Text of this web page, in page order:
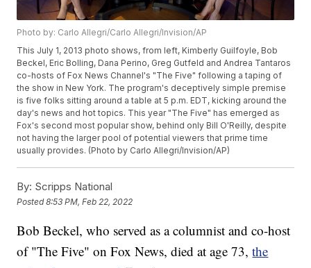
Photo by: Carlo Allegri/Carlo Allegri/Invision/AP
This July 1, 2013 photo shows, from left, Kimberly Guilfoyle, Bob
Beckel, Eric Bolling, Dana Perino, Greg Gutfeld and Andrea Tantaros
co-hosts of Fox News Channel's "The Five" following a taping of
the show in New York. The program's deceptively simple premise
is five folks sitting around a table at 5 p.m. EDT, kicking around the
day's news and hot topics. This year "The Five" has emerged as
Fox's second most popular show, behind only Bill O'Reilly, despite
not having the larger pool of potential viewers that prime time
usually provides. (Photo by Carlo Allegri/Invision/AP)
By: Scripps National
Posted8:53 PM, Feb 22, 2022
Bob Beckel, who served as a columnist and co-host
of "The Five" on Fox News, died at age 73,the